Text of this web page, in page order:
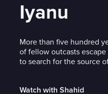
Iyanu
More than five hundred
of fellow outcasts
to search for the source
Watch with Shahid